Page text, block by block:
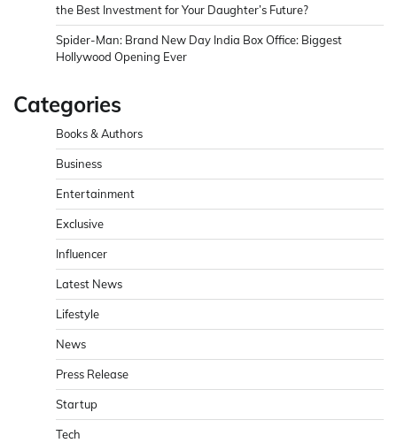
the Best Investment for Your Daughter’s Future?
Spider-Man: Brand New Day India Box Office: Biggest
Hollywood Opening Ever
Categories
Books & Authors
Business
Entertainment
Exclusive
Influencer
Latest News
Lifestyle
News
Press Release
Startup
Tech